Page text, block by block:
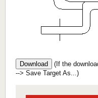
(If the
--> Save Target As...)